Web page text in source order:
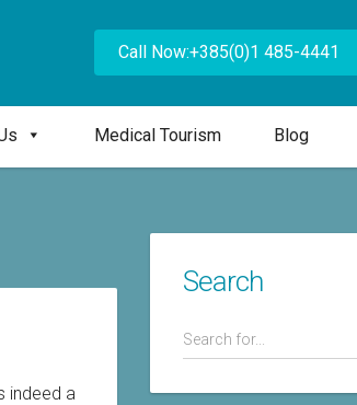
Call Now:+385(0)1 485-4441
Medical Tourism Blog
indeed a
Search